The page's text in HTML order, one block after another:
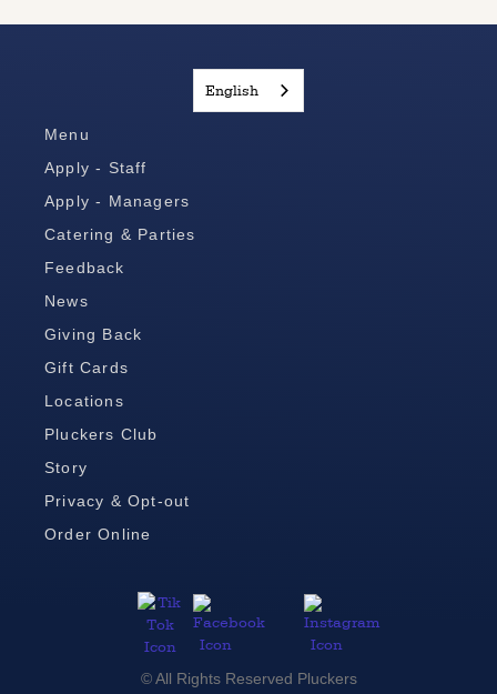
English
Menu
Apply - Staff
Apply - Managers
Catering & Parties
Feedback
News
Giving Back
Gift Cards
Locations
Pluckers Club
Story
Privacy & Opt-out
Order Online
© All Rights Reserved Pluckers